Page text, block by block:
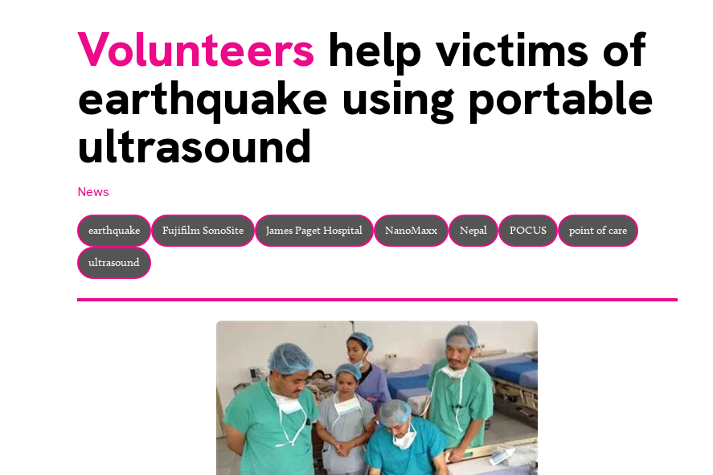
Volunteers help victims of
earthquake using portable
ultrasound
News
earthquake Fujifilm SonoSite James Paget Hospital NanoMaxx Nepal POCUS point of care
ultrasound